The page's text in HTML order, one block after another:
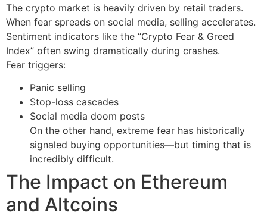
The crypto market is heavily driven by retail traders.
When fear spreads on social media, selling accelerates.
Sentiment indicators like the “Crypto Fear & Greed
Index” often swing dramatically during crashes.
Fear triggers:
Panic selling
Stop-loss cascades
Social media doom posts
On the other hand, extreme fear has historically
signaled buying opportunities—but timing that is
incredibly difficult.
The Impact on Ethereum
and Altcoins